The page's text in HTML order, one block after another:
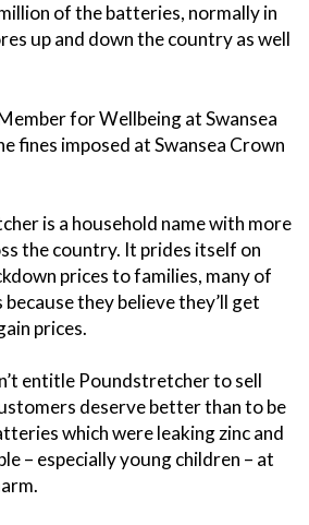
of the batteries, normally in
up and down the country as well
for Wellbeing at Swansea
fines imposed at Swansea Crown
is a household name with more
the country. It prides itself on
prices to families, many of
they believe they’ll get
prices.
entitle Poundstretcher to sell
deserve better than to be
which were leaking zinc and
– especially young children – at